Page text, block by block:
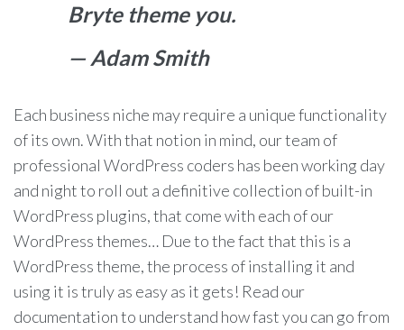
Bryte theme you.
— Adam Smith
Each business niche may require a unique functionality
of its own. With that notion in mind, our team of
professional WordPress coders has been working day
and night to roll out a definitive collection of built-in
WordPress plugins, that come with each of our
WordPress themes… Due to the fact that this is a
WordPress theme, the process of installing it and
using it is truly as easy as it gets! Read our
documentation to understand how fast you can go from